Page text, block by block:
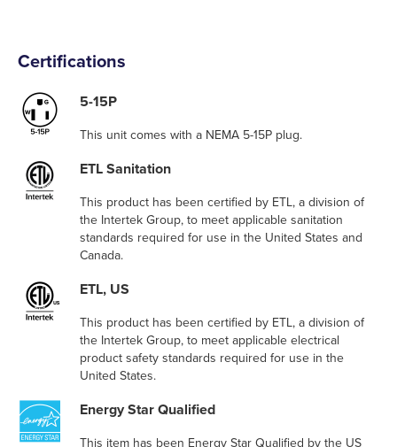
Certifications
5-15P
This unit comes with a NEMA 5-15P plug.
ETL Sanitation
This product has been certified by ETL, a division of
the Intertek Group, to meet applicable sanitation
standards required for use in the United States and
Canada.
ETL, US
This product has been certified by ETL, a division of
the Intertek Group, to meet applicable electrical
product safety standards required for use in the
United States.
Energy Star Qualified
This item has been Energy Star Qualified by the US